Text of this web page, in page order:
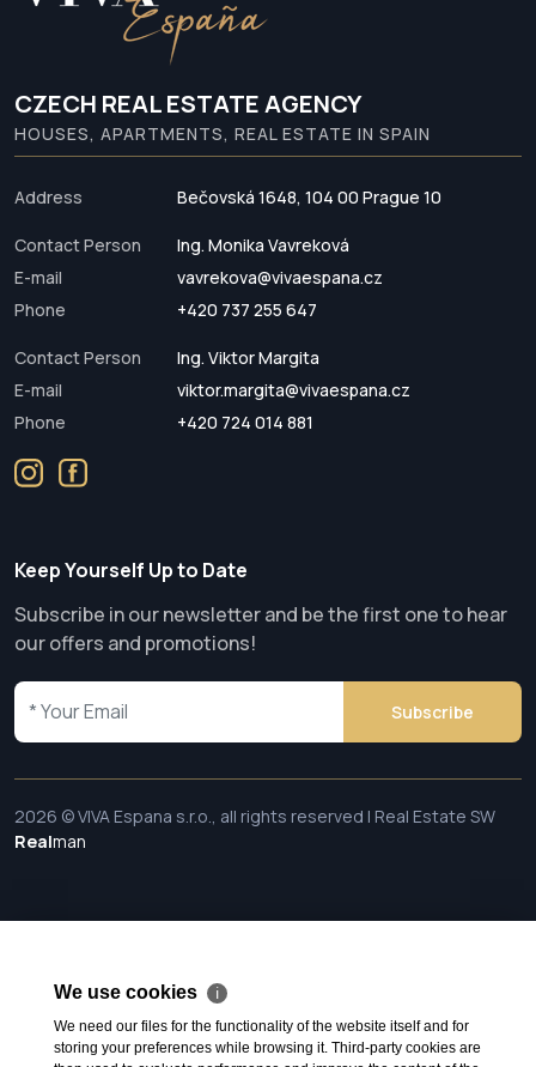
CZECH REAL ESTATE AGENCY
HOUSES, APARTMENTS, REAL ESTATE IN SPAIN
Address Bečovská 1648, 104 00 Prague 10
Contact Person
Ing. Monika Vavreková
E-mail
vavrekova@vivaespana.cz
Phone
+420 737 255 647
Contact Person
Ing. Viktor Margita
E-mail
viktor.margita@vivaespana.cz
Phone
+420 724 014 881
Keep Yourself Up to Date
Subscribe in our newsletter and be the first one to hear
our offers and promotions!
Subscribe
2026 © VIVA Espana s.r.o., all rights reserved | Real Estate SW
Realman
We use cookies ℹ
We need our files for the functionality of the website itself and for
storing your preferences while browsing it. Third-party cookies are